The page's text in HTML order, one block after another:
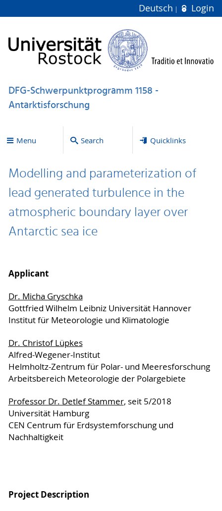
Deutsch Login
DFG-Schwerpunktprogramm 1158 -
Antarktisforschung
Menu Search Quicklinks
Modelling and parameterization of
lead generated turbulence in the
atmospheric boundary layer over
Antarctic sea ice
Applicant
Dr. Micha Gryschka
Gottfried Wilhelm Leibniz Universität Hannover
Institut für Meteorologie und Klimatologie
Dr. Christof Lüpkes
Alfred-Wegener-Institut
Helmholtz-Zentrum für Polar- und Meeresforschung
Arbeitsbereich Meteorologie der Polargebiete
Professor Dr. Detlef Stammer, seit 5/2018
Universität Hamburg
CEN Centrum für Erdsystemforschung und
Nachhaltigkeit
Project Description